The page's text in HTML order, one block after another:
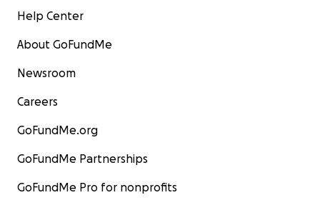
Help Center
About GoFundMe
Newsroom
Careers
GoFundMe.org
GoFundMe Partnerships
GoFundMe Pro for nonprofits